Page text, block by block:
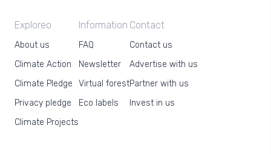
Exploreo
About us
Climate Action
Climate Pledge
Privacy pledge
Climate Projects
Information
FAQ
Newsletter
Virtual forest
Eco labels
Contact
Contact us
Advertise with us
Partner with us
Invest in us